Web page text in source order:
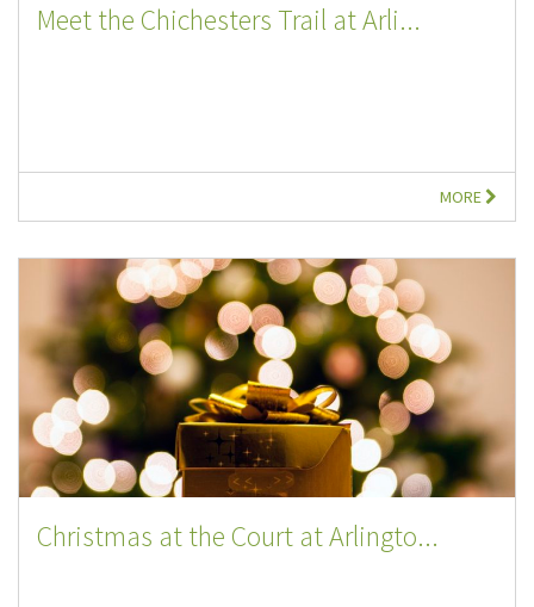
Meet the Chichesters Trail at Arli...
MORE
Christmas at the Court at Arlingto...